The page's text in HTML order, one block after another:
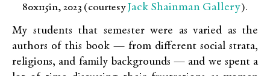
80x115in, 2023 (courtesyJack Shainman Gallery).
My students that semester were as varied as the
authors of this book — from different social strata,
religions, and family backgrounds — and we spent a